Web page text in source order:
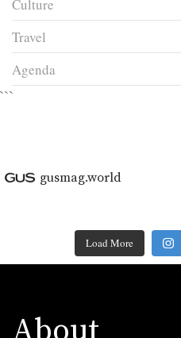
Culture
Travel
Agenda
```
gusmag.world
Load More